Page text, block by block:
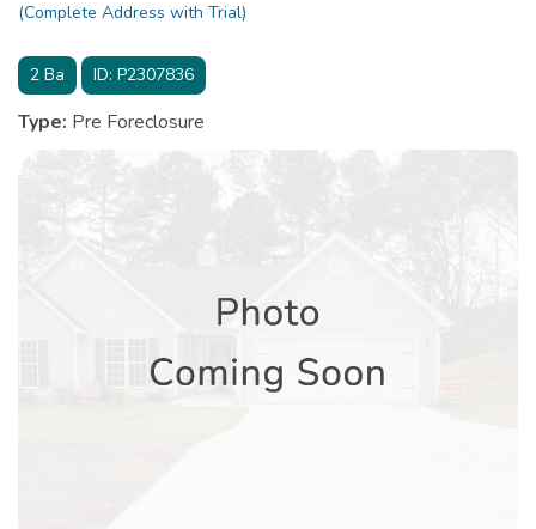
(Complete Address with Trial)
2 Ba ID: P2307836
Type: Pre Foreclosure